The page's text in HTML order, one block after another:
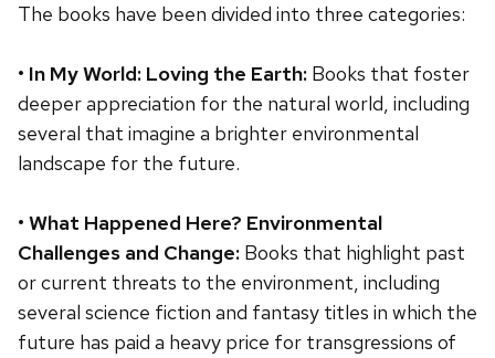
The books have been divided into three categories:
• In My World: Loving the Earth: Books that foster
deeper appreciation for the natural world, including
several that imagine a brighter environmental
landscape for the future.
• What Happened Here? Environmental
Challenges and Change: Books that highlight past
or current threats to the environment, including
several science fiction and fantasy titles in which the
future has paid a heavy price for transgressions of